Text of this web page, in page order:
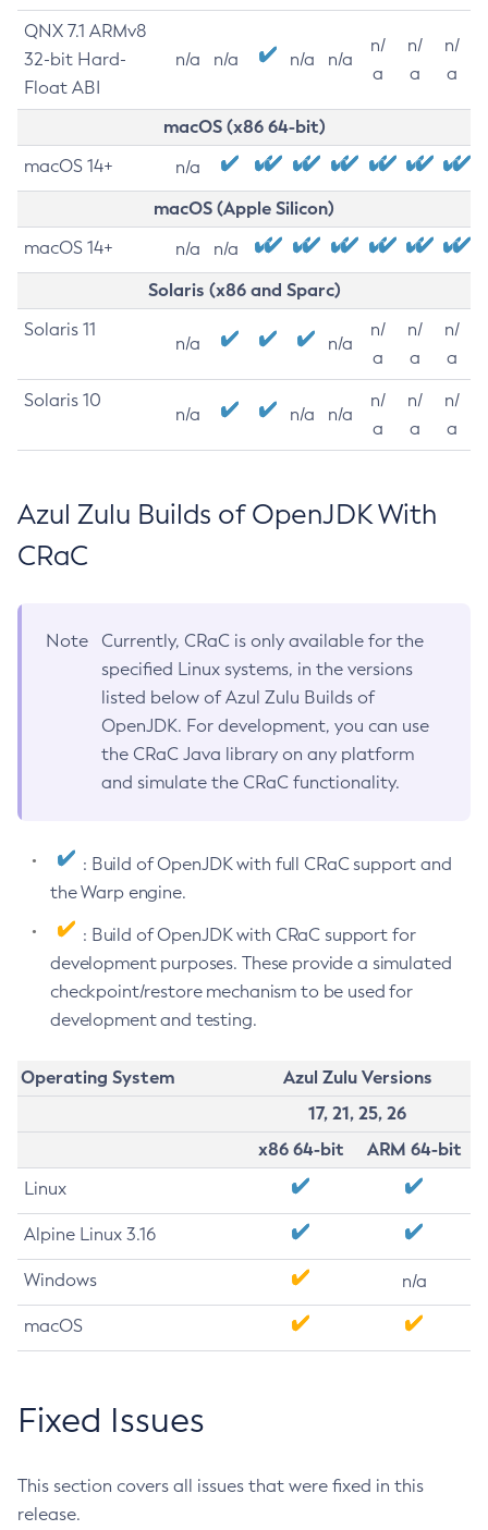
QNX 7.1 ARMv8
32-bit Hard-
Float ABI
n/a n/a n/a n/a
n/
a
n/
a
n/
a
macOS (x86 64-bit)
macOS 14+ n/a
macOS (Apple Silicon)
macOS 14+ n/a n/a
Solaris (x86 and Sparc)
Solaris 11
n/a n/a
n/
a
n/
a
n/
a
Solaris 10
n/a n/a n/a
n/
a
n/
a
n/
a
Azul Zulu Builds of OpenJDK With
CRaC
Note
Currently, CRaC is only available for the
specified Linux systems, in the versions
listed below of Azul Zulu Builds of
OpenJDK. For development, you can use
the CRaC Java library on any platform
and simulate the CRaC functionality.
: Build of OpenJDK with full CRaC support and
the Warp engine.
: Build of OpenJDK with CRaC support for
development purposes. These provide a simulated
checkpoint/restore mechanism to be used for
development and testing.
Operating System
Azul Zulu Versions
17, 21, 25, 26
x86 64-bit
ARM 64-bit
Linux
Alpine Linux 3.16
Windows n/a
macOS
Fixed Issues
This section covers all issues that were fixed in this
release.